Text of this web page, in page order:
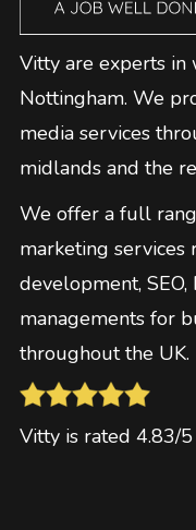
Vitty are experts in
Nottingham. We
media services
midlands and the
We offer a full
marketing
development,
managements for
throughout the UK.
Vitty is rated 4.83/